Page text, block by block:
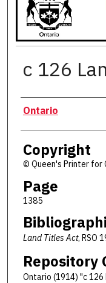
c 126
Authors
Ontario
Copyright
© Queen's Printer for
Page
1385
Land Titles Act, RSO
Repository
Ontario (1914) "c